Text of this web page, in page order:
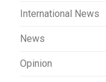
International News
News
Opinion